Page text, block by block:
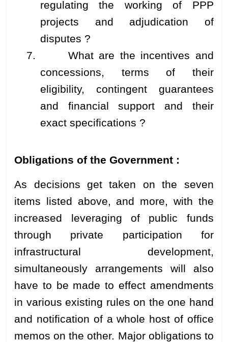
regulating the working of PPP
projects and adjudication of
disputes ?
7. What are the incentives and
concessions, terms of their
eligibility, contingent guarantees
and financial support and their
exact specifications ?
Obligations of the Government :
As decisions get taken on the seven
items listed above, and more, with the
increased leveraging of public funds
through private participation for
infrastructural development,
simultaneously arrangements will also
have to be made to effect amendments
in various existing rules on the one hand
and notification of a whole host of office
memos on the other. Major obligations to